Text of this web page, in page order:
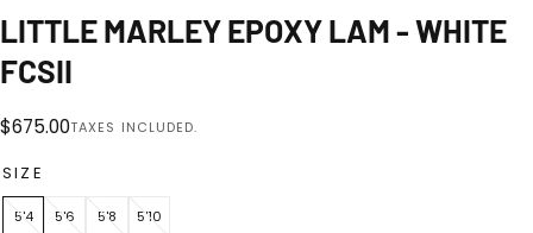
LITTLE MARLEY EPOXY LAM - WHITE
FCSII
Regular
$675.00TAXES INCLUDED.
SIZE
5'4 5'6 5'8 5'10